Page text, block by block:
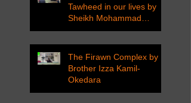
Tawheed in our lives by
Sheikh Mohammad
Tarawneh
The Firawn Complex by
Brother Izza Kamil-
Okedara